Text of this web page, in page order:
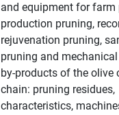
and equipment for farm
production pruning,
rejuvenation pruning,
pruning and
by-products of the olive
chain: pruning residues,
characteristics,